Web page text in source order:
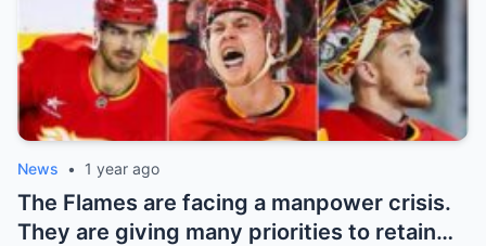
News • 1 year ago
The Flames are facing a manpower crisis.
They are giving many priorities to retain